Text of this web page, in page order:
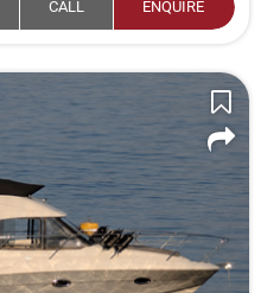
CALL ENQUIRE